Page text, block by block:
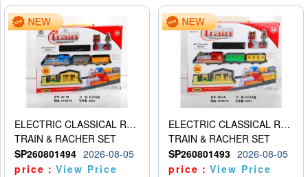
ELECTRIC CLASSICAL RAIL TRAIN
TRAIN & RACHER SET
SP260801494 2026-08-05
price：View Price
ELECTRIC CLASSICAL RAIL TRAIN
TRAIN & RACHER SET
SP260801493 2026-08-05
price：View Price